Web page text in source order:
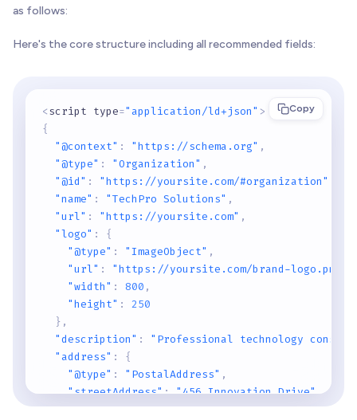
as follows:
Here's the core structure including all recommended fields:
Copy
<script type="application/ld+json" >
{
"@context" : "https://schema.org" ,
"@type" : "Organization" ,
"@id" : "https://yoursite.com/#organization"
"name" : "TechPro Solutions" ,
"url" : "https://yoursite.com" ,
"logo" :
{
"@type" : "ImageObject" ,
"url" : "https://yoursite.com/brand-logo.png"
"width" : 800 ,
"height" :
250
} ,
"description" :
"Professional technology
"address" :
{
"@type" : "PostalAddress" ,
"streetAddress": "456 Innovation Drive",
"addressLocality": "San Francisco",